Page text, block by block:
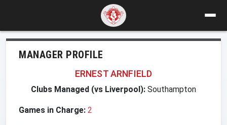
MANAGER PROFILE
ERNEST ARNFIELD
Clubs Managed (vs Liverpool): Southampton
Games in Charge: 2